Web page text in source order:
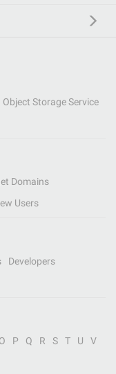
Object Storage Service
Domains
Users
Developers
O P Q R S T U
V